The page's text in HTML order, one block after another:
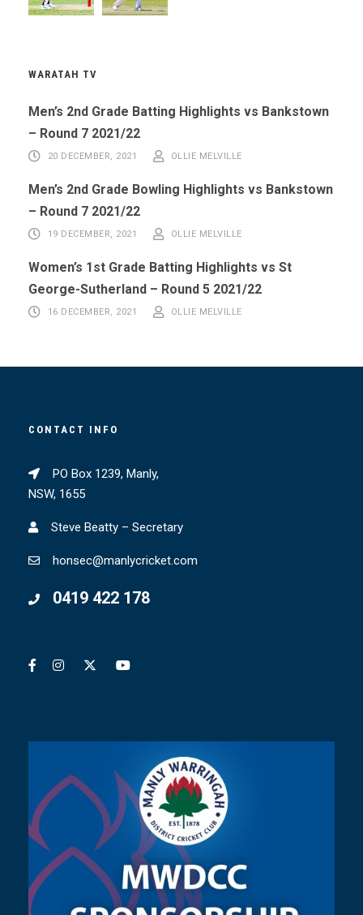
WARATAH TV
Men’s 2nd Grade Batting Highlights vs Bankstown
– Round 7 2021/22
20 DECEMBER, 2021 OLLIE MELVILLE
Men’s 2nd Grade Bowling Highlights vs Bankstown
– Round 7 2021/22
19 DECEMBER, 2021 OLLIE MELVILLE
Women’s 1st Grade Batting Highlights vs St
George-Sutherland – Round 5 2021/22
16 DECEMBER, 2021 OLLIE MELVILLE
CONTACT INFO
PO Box 1239, Manly,
NSW, 1655
Steve Beatty – Secretary
honsec@manlycricket.com
0419 422 178